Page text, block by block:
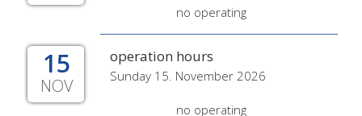
no operating
15
NOV
operation hours
Sunday 15. November 2026
no operating